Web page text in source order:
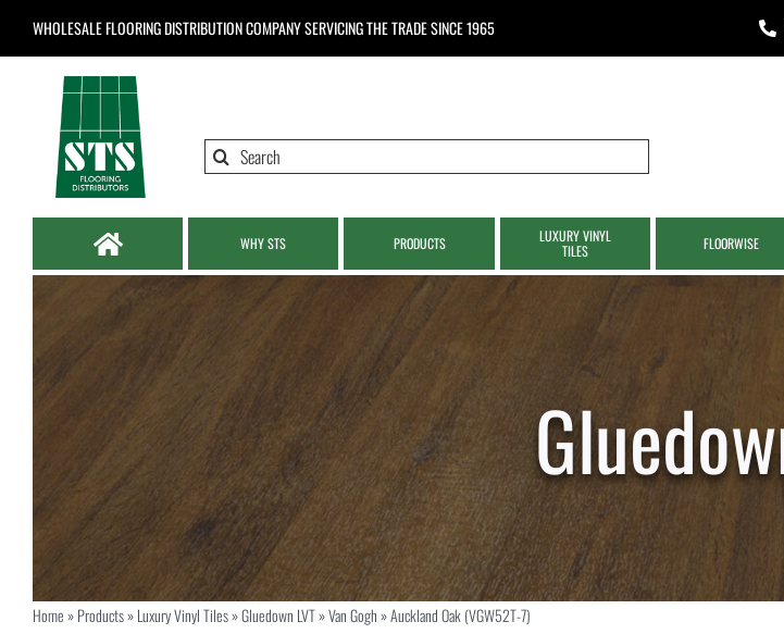
WHOLESALE FLOORING DISTRIBUTION COMPANYSERVICING THE TRADE SINCE 1965
Search
WHY STS PRODUCTS
LUXURY VINYL
TILES
FLOORWISE
Home»Products»Luxury Vinyl Tiles»Gluedown LVT»Van Gogh»Auckland Oak (VGW52T-7)